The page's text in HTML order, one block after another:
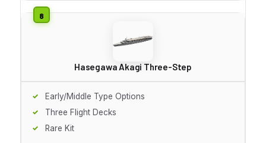
Hasegawa Akagi Three-Step
Early/Middle Type Options
Three Flight Decks
Rare Kit